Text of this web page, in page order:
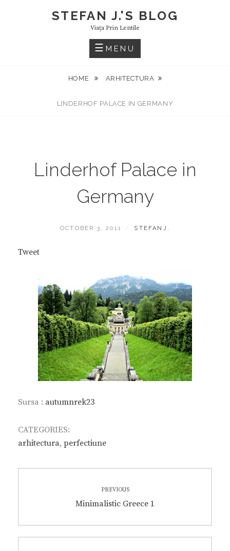
STEFAN J.'S BLOG
Viaţa Prin Lentile
MENU
HOME ARHITECTURA
LINDERHOF PALACE IN GERMANY
Linderhof Palace in
Germany
POSTED
OCTOBER 3, 2011 BY
STEFANJ.
Tweet
Sursa : autumnrek23
CATEGORIES:
arhitectura, perfectiune
navigation
PREVIOUS
Previous
Minimalistic Greece 1